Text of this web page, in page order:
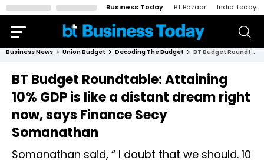
Business Today BT Bazaar India Today
Business News Union Budget Decoding The Budget BT Budget Roundtable: Attaining 10% GDP is like a distant dream right now, says Finance Secy Somanathan
BT Budget Roundtable: Attaining
10% GDP is like a distant dream right
now, says Finance Secy
Somanathan
Somanathan said, “ I doubt that we should. 10